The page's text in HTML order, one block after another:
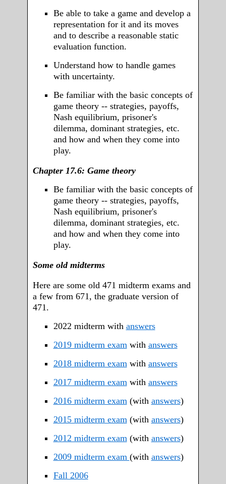
Be able to take a game and develop a
representation for it and its moves
and to describe a reasonable static
evaluation function.
Understand how to handle games
with uncertainty.
Be familiar with the basic concepts of
game theory -- strategies, payoffs,
Nash equilibrium, prisoner's
dilemma, dominant strategies, etc.
and how and when they come into
play.
Chapter 17.6: Game theory
Be familiar with the basic concepts of
game theory -- strategies, payoffs,
Nash equilibrium, prisoner's
dilemma, dominant strategies, etc.
and how and when they come into
play.
Some old midterms
Here are some old 471 midterm exams and
a few from 671, the graduate version of
471.
2022 midterm with answers
2019 midterm exam with answers
2018 midterm exam with answers
2017 midterm exam with answers
2016 midterm exam (with answers)
2015 midterm exam (with answers)
2012 midterm exam (with answers)
2009 midterm exam (with answers)
Fall 2006